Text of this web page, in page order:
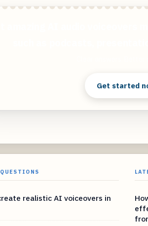
Get started
realistic AI voiceovers in